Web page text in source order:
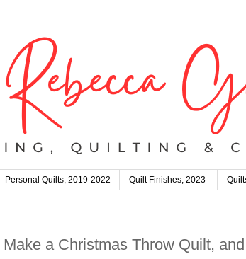
Personal Quilts, 2019-2022 Quilt Finishes, 2023-
a Christmas Throw Quilt,